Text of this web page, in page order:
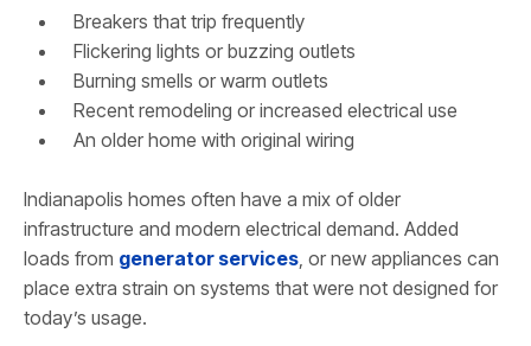
Breakers that trip frequently
Flickering lights or buzzing outlets
Burning smells or warm outlets
Recent remodeling or increased electrical use
An older home with original wiring
Indianapolis homes often have a mix of older
infrastructure and modern electrical demand. Added
loads from generator services , or new appliances can
place extra strain on systems that were not designed for
today’s usage.